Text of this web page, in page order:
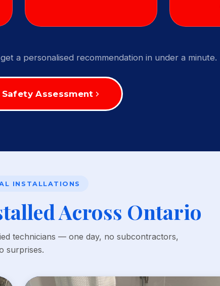
a personalised recommendation in under a minute.
Safety Assessment
INSTALLATIONS
Across Ontario
technicians — one day, no subcontractors,
surprises.